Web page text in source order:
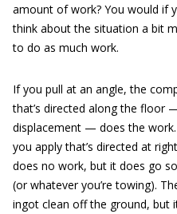
amount of work? You would if
think about the situation a bit
to do as much work.
If you pull at an angle, the
that’s directed along the floor
displacement — does the
you apply that’s directed at
does no work, but it does go
(or whatever you’re towing).
ingot clean off the ground, but